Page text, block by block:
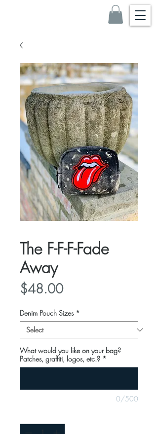
The F-F-F-Fade
Away
$48.00Price
Denim Pouch Sizes *
What would you like on your bag?
Patches, graffiti, logos, etc.? *
0/500